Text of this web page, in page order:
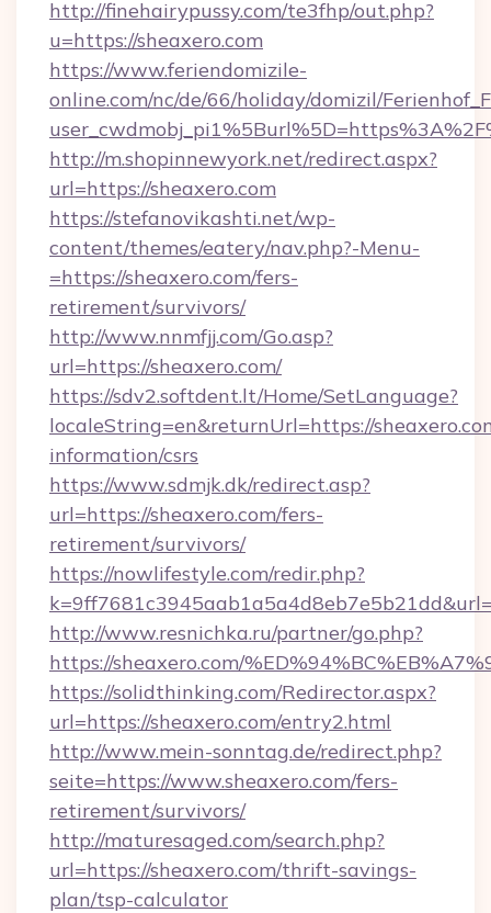
http://finehairypussy.com/te3fhp/out.php?
u=https://sheaxero.com
https://www.feriendomizile-
online.com/nc/de/66/holiday/domizil/
http://m.shopinnewyork.net/redirect.aspx?
url=https://sheaxero.com
https://stefanovikashti.net/wp-
content/themes/eatery/nav.php?-Menu-
=https://sheaxero.com/fers-
retirement/survivors/
http://www.nnmfjj.com/Go.asp?
url=https://sheaxero.com/
https://sdv2.softdent.lt/Home/SetLanguage?
localeString=en&returnUrl=https://
information/csrs
https://www.sdmjk.dk/redirect.asp?
url=https://sheaxero.com/fers-
retirement/survivors/
https://nowlifestyle.com/redir.php?
http://www.resnichka.ru/partner/go.php?
https://sheaxero.com/
https://solidthinking.com/Redirector.aspx?
url=https://sheaxero.com/entry2.html
http://www.mein-sonntag.de/redirect.php?
seite=https://www.sheaxero.com/fers-
retirement/survivors/
http://maturesaged.com/search.php?
url=https://sheaxero.com/thrift-savings-
plan/tsp-calculator